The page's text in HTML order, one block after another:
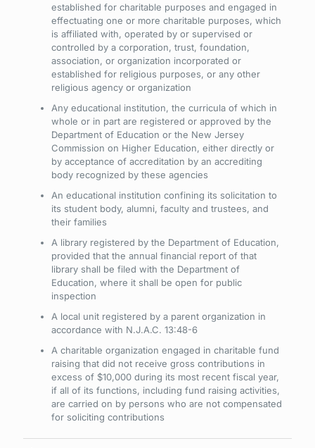
established for charitable purposes and engaged in
effectuating one or more charitable purposes, which
is affiliated with, operated by or supervised or
controlled by a corporation, trust, foundation,
association, or organization incorporated or
established for religious purposes, or any other
religious agency or organization
Any educational institution, the curricula of which in
whole or in part are registered or approved by the
Department of Education or the New Jersey
Commission on Higher Education, either directly or
by acceptance of accreditation by an accrediting
body recognized by these agencies
An educational institution confining its solicitation to
its student body, alumni, faculty and trustees, and
their families
A library registered by the Department of Education,
provided that the annual financial report of that
library shall be filed with the Department of
Education, where it shall be open for public
inspection
A local unit registered by a parent organization in
accordance with N.J.A.C. 13:48-6
A charitable organization engaged in charitable fund
raising that did not receive gross contributions in
excess of $10,000 during its most recent fiscal year,
if all of its functions, including fund raising activities,
are carried on by persons who are not compensated
for soliciting contributions